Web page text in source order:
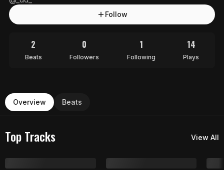
Follow
2
Beats
0
Followers
1
Following
14
Plays
Overview Beats
Top Tracks View All